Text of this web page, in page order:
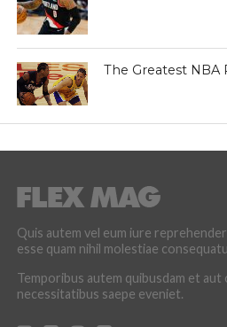
The Greatest NBA
Quis autem vel eum iure
esse quam nihil molestiae
Temporibus autem quibusdam et
necessitatibus saepe eveniet.